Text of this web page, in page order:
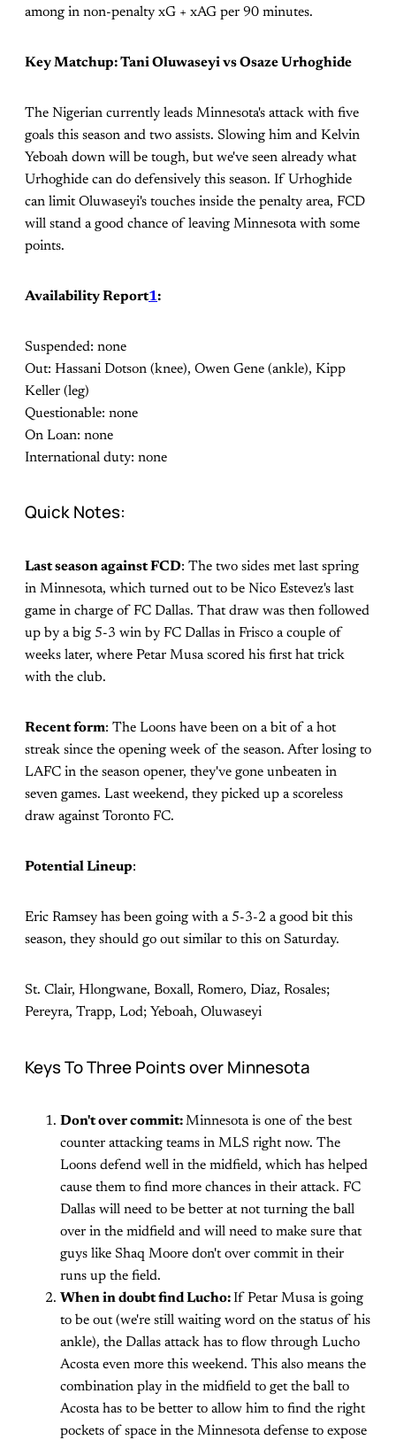
among in non-penalty xG + xAG per 90 minutes.
Key Matchup: Tani Oluwaseyi vs Osaze Urhoghide
The Nigerian currently leads Minnesota's attack with five
goals this season and two assists. Slowing him and Kelvin
Yeboah down will be tough, but we've seen already what
Urhoghide can do defensively this season. If Urhoghide
can limit Oluwaseyi's touches inside the penalty area, FCD
will stand a good chance of leaving Minnesota with some
points.
Availability Report1:
Suspended: none
Out: Hassani Dotson (knee), Owen Gene (ankle), Kipp
Keller (leg)
Questionable: none
On Loan: none
International duty: none
Quick Notes:
Last season against FCD: The two sides met last spring
in Minnesota, which turned out to be Nico Estevez's last
game in charge of FC Dallas. That draw was then followed
up by a big 5-3 win by FC Dallas in Frisco a couple of
weeks later, where Petar Musa scored his first hat trick
with the club.
Recent form: The Loons have been on a bit of a hot
streak since the opening week of the season. After losing to
LAFC in the season opener, they've gone unbeaten in
seven games. Last weekend, they picked up a scoreless
draw against Toronto FC.
Potential Lineup:
Eric Ramsey has been going with a 5-3-2 a good bit this
season, they should go out similar to this on Saturday.
St. Clair, Hlongwane, Boxall, Romero, Diaz, Rosales;
Pereyra, Trapp, Lod; Yeboah, Oluwaseyi
Keys To Three Points over Minnesota
Don't over commit:Minnesota is one of the best
counter attacking teams in MLS right now. The
Loons defend well in the midfield, which has helped
cause them to find more chances in their attack. FC
Dallas will need to be better at not turning the ball
over in the midfield and will need to make sure that
guys like Shaq Moore don't over commit in their
runs up the field.
When in doubt find Lucho:If Petar Musa is going
to be out (we're still waiting word on the status of his
ankle), the Dallas attack has to flow through Lucho
Acosta even more this weekend. This also means the
combination play in the midfield to get the ball to
Acosta has to be better to allow him to find the right
pockets of space in the Minnesota defense to expose